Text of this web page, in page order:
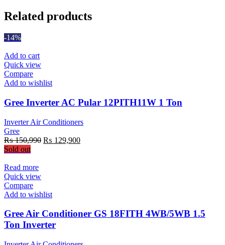
Related products
-14%
Add to cart
Quick view
Compare
Add to wishlist
Gree Inverter AC Pular 12PITH11W 1 Ton
Inverter Air Conditioners
Gree
₨150,990 Original
₨ 129,900Current
Sold out
Read more
Quick view
Compare
Add to wishlist
Gree Air Conditioner GS 18FITH 4WB/5WB 1.5
Ton Inverter